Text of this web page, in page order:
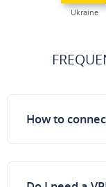
Ukraine
How to